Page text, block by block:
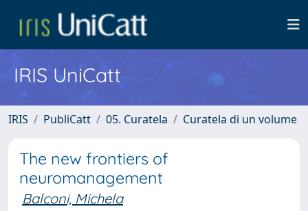
IRIS UniCatt
IRIS PubliCatt 05. Curatela Curatela di un volume
The new frontiers of
neuromanagement
Balconi, Michela